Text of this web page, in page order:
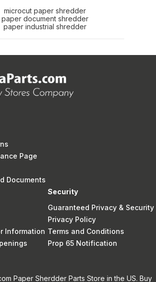
microcut paper shredder
paper document shredder
paper industrial shredder
Page
Documents
Information
Security
Guaranteed Privacy & Security
Privacy Policy
Terms and Conditions
Prop 65 Notification
Paper Sherdder Parts Store in the US. Buy